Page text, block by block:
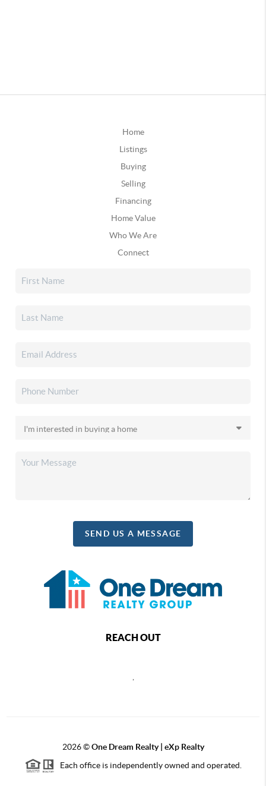
Home
Listings
Buying
Selling
Financing
Home Value
Who We Are
Connect
SEND US A MESSAGE
REACH OUT
2026©One Dream Realty | eXp Realty
Each office is independently owned and operated.